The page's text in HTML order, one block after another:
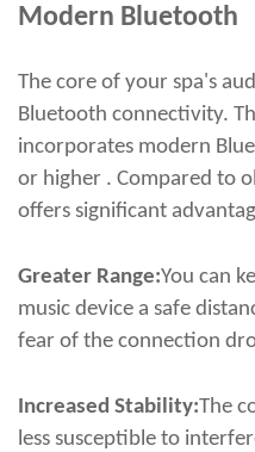
Modern Bluetooth
The core of your spa's
Bluetooth connectivity.
incorporates modern
or higher . Compared to
offers significant
Greater Range:You can
music device a safe
fear of the connection
Increased Stability:The
less susceptible to